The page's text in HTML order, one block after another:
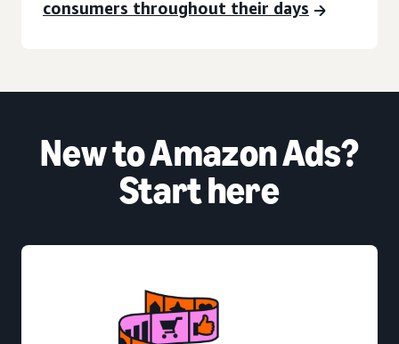
consumers throughout their days
New to Amazon Ads?
Start here